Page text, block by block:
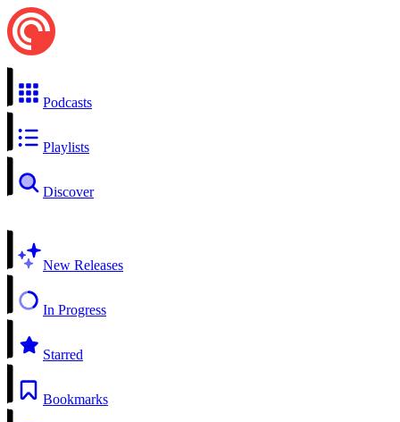
Podcasts
Playlists
Discover
New Releases
In Progress
Starred
Bookmarks